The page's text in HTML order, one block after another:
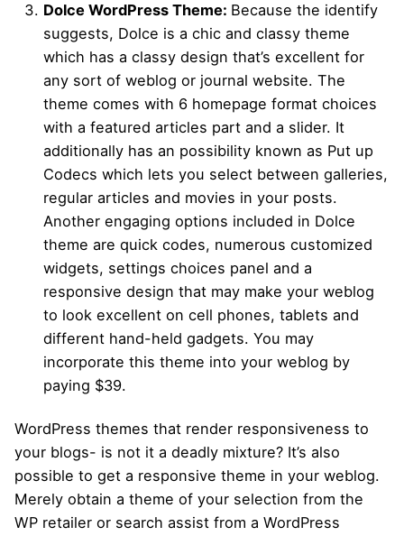
Dolce WordPress Theme: Because the identify
suggests, Dolce is a chic and classy theme
which has a classy design that’s excellent for
any sort of weblog or journal website. The
theme comes with 6 homepage format choices
with a featured articles part and a slider. It
additionally has an possibility known as Put up
Codecs which lets you select between galleries,
regular articles and movies in your posts.
Another engaging options included in Dolce
theme are quick codes, numerous customized
widgets, settings choices panel and a
responsive design that may make your weblog
to look excellent on cell phones, tablets and
different hand-held gadgets. You may
incorporate this theme into your weblog by
paying $39.
WordPress themes that render responsiveness to
your blogs- is not it a deadly mixture? It’s also
possible to get a responsive theme in your weblog.
Merely obtain a theme of your selection from the
WP retailer or search assist from a WordPress